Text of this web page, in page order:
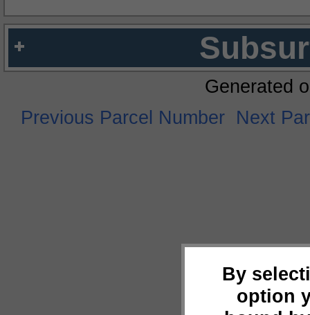
By
option
Generated
Previous Parcel Number Next